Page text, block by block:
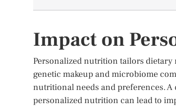
Impact on
Personalized nutrition tailors
genetic makeup and microbiome
nutritional needs and preferences.
personalized nutrition can lead to